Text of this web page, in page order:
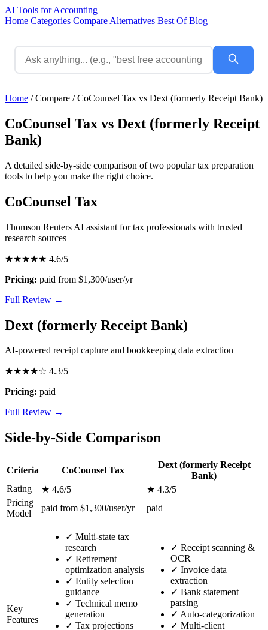
AI Tools for Accounting
Home Categories Compare Alternatives Best Of Blog
Home / Compare / CoCounsel Tax vs Dext (formerly Receipt Bank)
CoCounsel Tax vs Dext (formerly Receipt
Bank)
A detailed side-by-side comparison of two popular tax preparation
tools to help you make the right choice.
CoCounsel Tax
Thomson Reuters AI assistant for tax professionals with trusted
research sources
★★★★★ 4.6/5
Pricing: paid from $1,300/user/yr
Full Review →
Dext (formerly Receipt Bank)
AI-powered receipt capture and bookkeeping data extraction
★★★★☆ 4.3/5
Pricing: paid
Full Review →
Side-by-Side Comparison
Criteria CoCounsel Tax
Dext (formerly Receipt
Bank)
Rating
★ 4.6/5
★ 4.3/5
Pricing
Model
paid from $1,300/user/yr paid
Key
Features
✓ Multi-state tax
research
✓ Retirement
optimization analysis
✓ Entity selection
guidance
✓ Technical memo
generation
✓ Tax projections
✓ Receipt scanning &
OCR
✓ Invoice data
extraction
✓ Bank statement
parsing
✓ Auto-categorization
✓ Multi-client